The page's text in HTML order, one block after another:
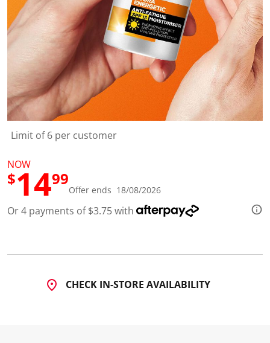
a
g
e
l
Limit of 6 per customer
NOW
$1499
Offer ends 18/08/2026
Or 4 payments of $3.75 with
CHECK IN-STORE AVAILABILITY